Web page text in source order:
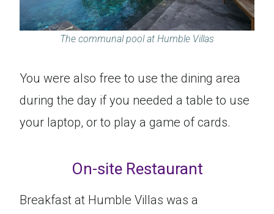
The communal pool at Humble Villas
You were also free to use the dining area
during the day if you needed a table to use
your laptop, or to play a game of cards.
On-site Restaurant
Breakfast at Humble Villas was a